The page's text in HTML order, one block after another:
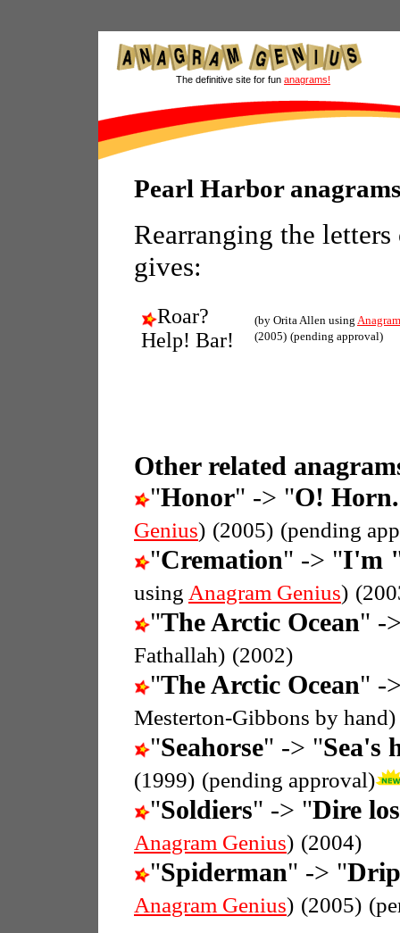
The definitive site for fun anagrams!
Pearl Harbor anagrams
Rearranging the
gives:
Roar?
Help! Bar!
(by Orita Allen using
(2005) (pending approval)
Other related
"Honor" -> "O! Horn.
Genius) (2005) (pending
"Cremation" -> "I'm
using Anagram Genius)
"The Arctic Ocean" -
Fathallah) (2002)
"The Arctic Ocean" -
Mesterton-Gibbons by hand)
"Seahorse" -> "Sea's
(1999) (pending approval)
"Soldiers" -> "Dire
Anagram Genius) (2004)
"Spiderman" -> "
Anagram Genius) (2005)